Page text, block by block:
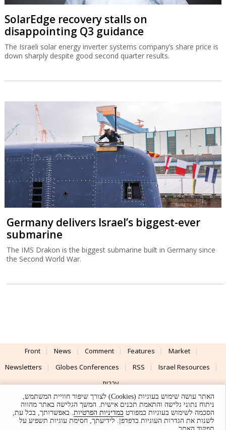
SolarEdge recovery stalls on
disappointing Q3 guidance
The Israeli solar energy inverter systems company’s share price is
down sharply despite good second quarter results.
Germany delivers Israel’s biggest-ever
submarine
The IMS Drakon is the biggest submarine built in Germany since
the Second World War.
Front News Comment Features
Market
Newsletters
Globes Conferences RSS
Israel Resources
עברית
Advertising
Terms of Use Privacy Policy About Support
Powered by UI & Design By
האתר עושה שימוש בעוגיות (Cookies) לצורך שיפור חוויית המשתמש,
ניתוח נתוני גלישה והתאמת תכנים אישית. המשך הגלישה באתר מהווה
הסכמה לשימוש בעוגיות כמפורט במדיניות הפרטיות. באפשרותך, בכל עת,
לשנות את הגדרות העוגיות בדפדפן. לידיעתך, חסימת עוגיות תשפיע על